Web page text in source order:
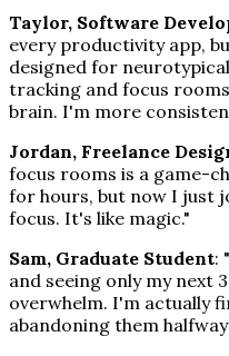
Taylor, Software
every productivity app,
designed for
tracking and focus
brain. I'm more
Jordan, Freelance
focus rooms is a game-
for hours, but now I just
focus. It's like magic."
Sam, Graduate Student:
and seeing only my next
overwhelm. I'm actually
abandoning them